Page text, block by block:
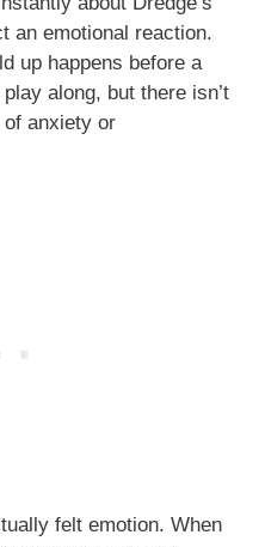
an emotional reaction.
up happens before a
along, but there isn’t
anxiety or
felt emotion. When